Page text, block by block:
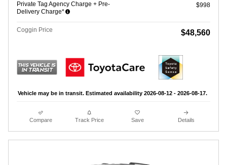
Private Tag Agency Charge + Pre-
Delivery Charge*
$998
Coggin Price $48,560
Vehicle may be in transit. Estimated availability 2026-08-12 - 2026-08-17.
Compare Track Price Save Details